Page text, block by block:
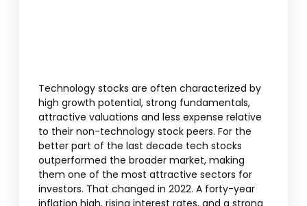
Technology stocks are often characterized by
high growth potential, strong fundamentals,
attractive valuations and less expense relative
to their non-technology stock peers. For the
better part of the last decade tech stocks
outperformed the broader market, making
them one of the most attractive sectors for
investors. That changed in 2022. A forty-year
inflation high, rising interest rates, and a strong